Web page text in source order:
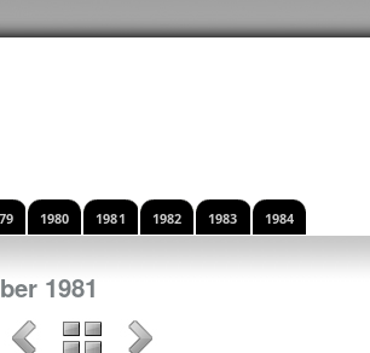
1980 1981 1982 1983 1984
1981